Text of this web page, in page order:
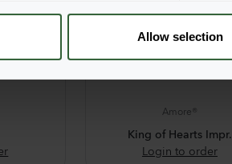
Allow selection
Amore®
King of Hearts Impr.
Login to order